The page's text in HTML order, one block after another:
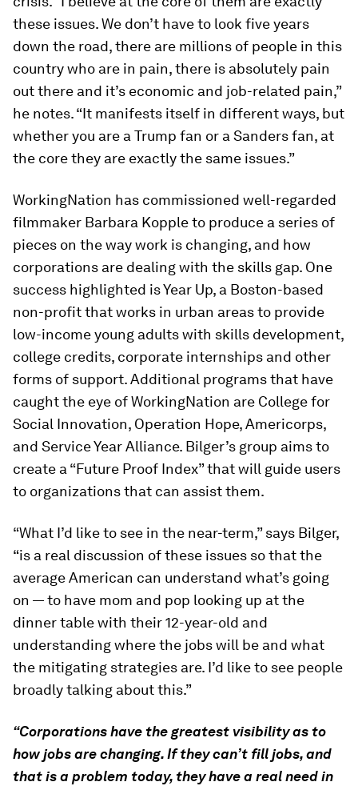
these issues. We don’t have to look five years
down the road, there are millions of people in this
country who are in pain, there is absolutely pain
out there and it’s economic and job-related pain,”
he notes. “It manifests itself in different ways, but
whether you are a Trump fan or a Sanders fan, at
the core they are exactly the same issues.”
WorkingNation has commissioned well-regarded
filmmaker Barbara Kopple to produce a series of
pieces on the way work is changing, and how
corporations are dealing with the skills gap. One
success highlighted is Year Up, a Boston-based
non-profit that works in urban areas to provide
low-income young adults with skills development,
college credits, corporate internships and other
forms of support. Additional programs that have
caught the eye of WorkingNation are College for
Social Innovation, Operation Hope, Americorps,
and Service Year Alliance. Bilger’s group aims to
create a “Future Proof Index” that will guide users
to organizations that can assist them.
“What I’d like to see in the near-term,” says Bilger,
“is a real discussion of these issues so that the
average American can understand what’s going
on — to have mom and pop looking up at the
dinner table with their 12-year-old and
understanding where the jobs will be and what
the mitigating strategies are. I’d like to see people
broadly talking about this.”
“Corporations have the greatest visibility as to
how jobs are changing. If they can’t fill jobs, and
that is a problem today, they have a real need in